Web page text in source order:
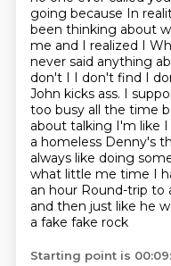
going because In
been thinking about
me and I realized I
never said anything
don't I I don't find I
John kicks ass. I
too busy all the time
about talking I'm like
a homeless Denny's
always like doing
what little me time I
an hour Round-trip to
and then just like he
a fake fake rock
Starting point is